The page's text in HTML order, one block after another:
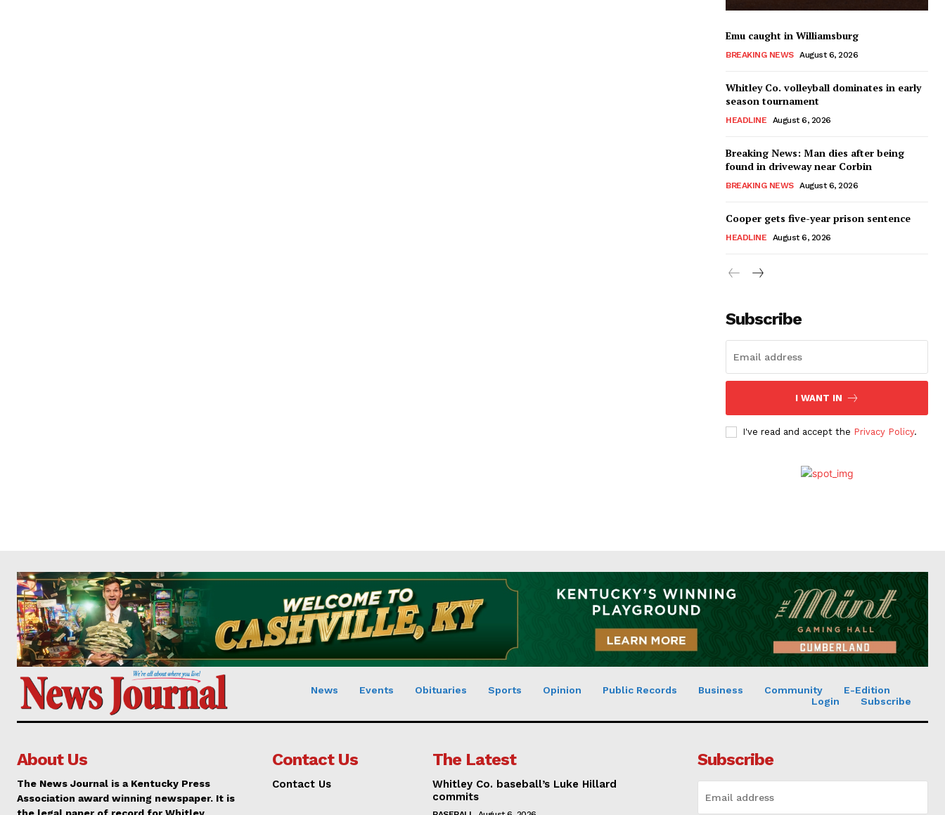
Emu caught in Williamsburg
BREAKING NEWS August 6, 2026
Whitley Co. volleyball dominates in early
season tournament
HEADLINE August 6, 2026
Breaking News: Man dies after being
found in driveway near Corbin
BREAKING NEWS August 6, 2026
Cooper gets five-year prison sentence
HEADLINE August 6, 2026
Subscribe
I WANT IN
I've read and accept the Privacy Policy.
News Events Obituaries Sports Opinion Public Records Business Community
E-Edition
Login
Subscribe
About Us
The News Journal is a Kentucky Press
Association award winning newspaper. It is
the legal paper of record for Whitley
Contact Us
Contact Us
The Latest
Whitley Co. baseball’s Luke Hillard
commits
Subscribe